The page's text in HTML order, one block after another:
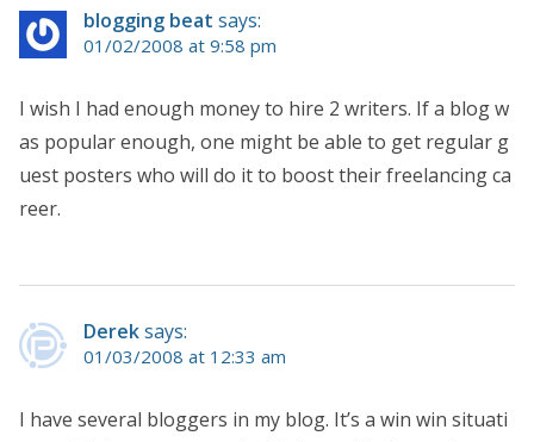
blogging beat says:
01/02/2008 at 9:58 pm
I wish I had enough money to hire 2 writers. If a blog w
as popular enough, one might be able to get regular g
uest posters who will do it to boost their freelancing ca
reer.
Dereksays:
01/03/2008 at 12:33 am
I have several bloggers in my blog. It’s a win win situati